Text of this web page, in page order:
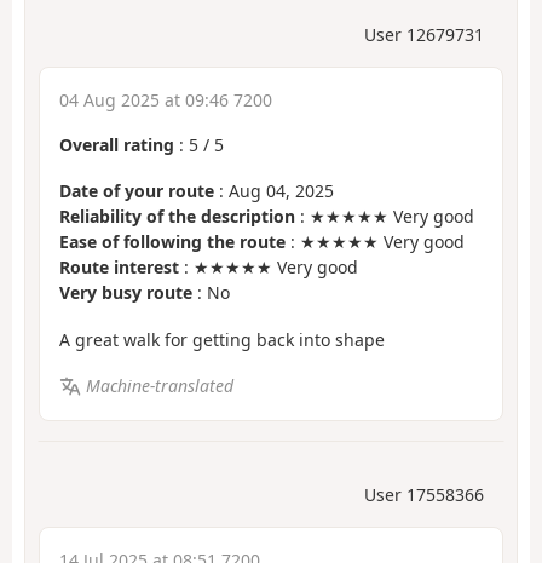
User 12679731
04 Aug 2025 at 09:46 7200
Overall rating : 5 / 5
Date of your route : Aug 04, 2025
Reliability of the description : ★★★★★ Very good
Ease of following the route : ★★★★★ Very good
Route interest : ★★★★★ Very good
Very busy route : No
A great walk for getting back into shape
Machine-translated
User 17558366